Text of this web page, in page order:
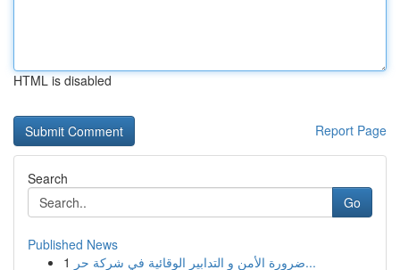
HTML is disabled
Report Page
Search
Go
Published News
1
ضرورة الأمن و التدابير الوقائية في شركة حر...